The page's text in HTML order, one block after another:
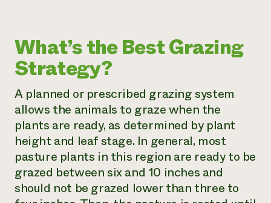
What’s the Best Grazing
Strategy?
A planned or prescribed grazing system
allows the animals to graze when the
plants are ready, as determined by plant
height and leaf stage. In general, most
pasture plants in this region are ready to be
grazed between six and 10 inches and
should not be grazed lower than three to